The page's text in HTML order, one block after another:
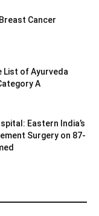
Cancer
List of Ayurveda
A
Eastern India’s
Surgery on 87-